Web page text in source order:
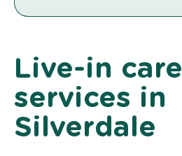
Live-in care
services in
Silverdale